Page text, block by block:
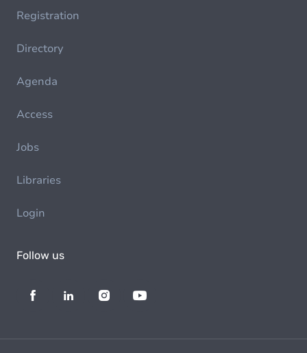
Registration
Directory
Agenda
Access
Jobs
Libraries
Login
Follow us